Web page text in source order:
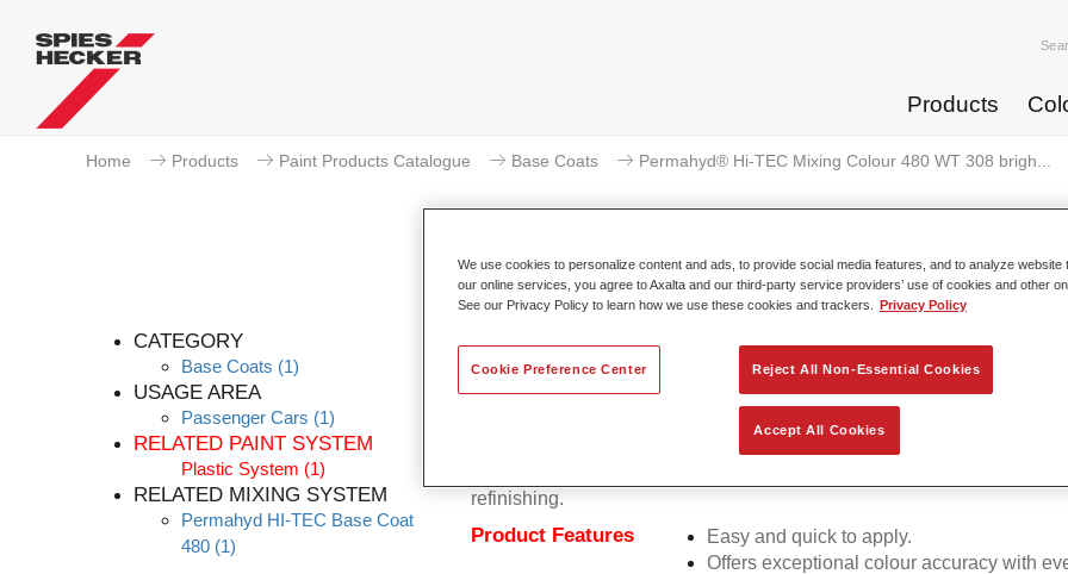
Products
Home Products Paint Products Catalogue Base Coats Permahyd® Hi-TEC Mixing Colour 480 WT 308 brigh...
CATEGORY
Base Coats (1)
USAGE AREA
Passenger Cars (1)
RELATED PAINT SYSTEM
Plastic System (1)
RELATED MIXING SYSTEM
Permahyd HI-TEC Base Coat
480 (1)
Permahyd® Hi-TEC Mixing Colour
refinishing.
Product Features
Easy and quick to apply.
Offers exceptional colour accuracy with
We use cookies to personalize content and ads, to provide social media features, and to analyze website
our online services, you agree to Axalta and our third-party service providers’ use of cookies and other
See our Privacy Policy to learn how we use these cookies and trackers.
Privacy Policy
Reject All Non-Essential Cookies
Accept All Cookies
Cookie Preference Center